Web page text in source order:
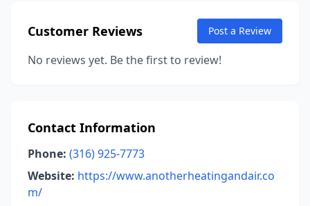
Customer Reviews Post a Review
No reviews yet. Be the first to review!
Contact Information
Phone: (316) 925-7773
Website: https://www.anotherheatingandair.co
m/